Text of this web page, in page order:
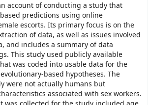
account of conducting a study that
predictions using online
escorts. Its primary focus is on the
of data, as well as issues involved
and includes a summary of data
This study used publicly available
was coded into usable data for the
based hypotheses. The
were not actually humans but
associated with sex workers.